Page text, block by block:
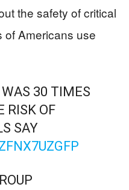
the safety of critical
of Americans use
30 TIMES
RISK OF
SAY